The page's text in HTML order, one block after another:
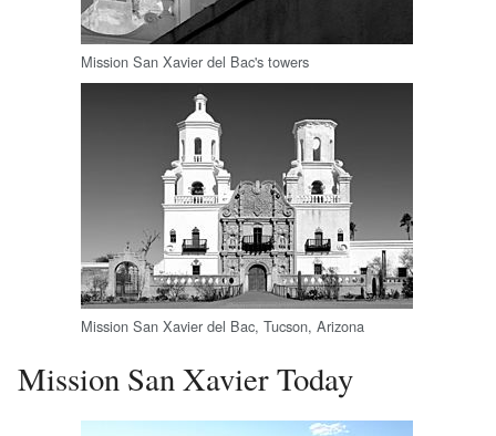
Mission San Xavier del Bac's towers
Mission San Xavier del Bac, Tucson, Arizona
Mission San Xavier Today